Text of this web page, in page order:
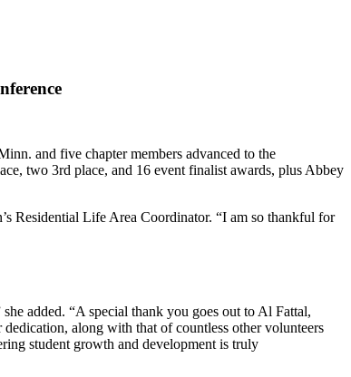
and five chapter members advanced to the
two 3rd place, and 16 event finalist awards, plus Abbey
Residential Life Area Coordinator. “I am so thankful for
added. “A special thank you goes out to Al Fattal,
along with that of countless other volunteers
student growth and development is truly